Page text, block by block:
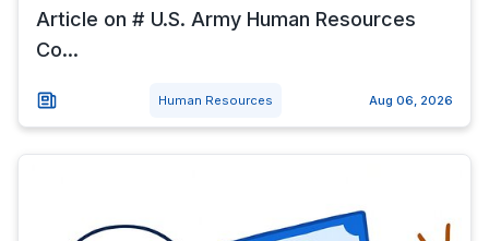
Article on # U.S. Army Human Resources
Co...
Human Resources Aug 06, 2026